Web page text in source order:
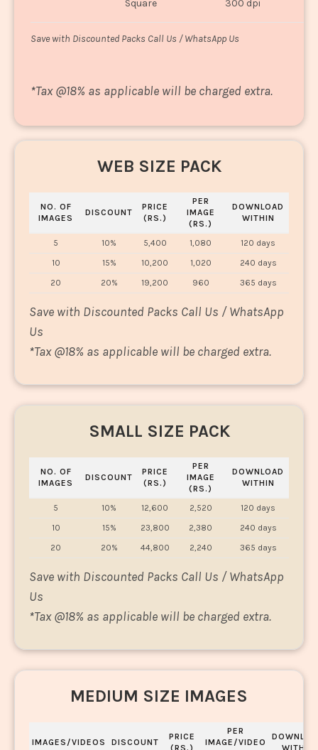
Square 300 dpi
Save with Discounted Packs Call Us / WhatsApp Us
*Tax @18% as applicable will be charged extra.
WEB SIZE PACK
NO. OF
IMAGES
DISCOUNT
PRICE
(RS.)
PER
IMAGE
(RS.)
DOWNLOAD
WITHIN
5 10% 5,400 1,080
120 days
10
15% 10,200 1,020
240 days
20
20% 19,200 960 365 days
Save with Discounted Packs Call Us / WhatsApp
Us
*Tax @18% as applicable will be charged extra.
SMALL SIZE PACK
NO. OF
IMAGES
DISCOUNT
PRICE
(RS.)
PER
IMAGE
(RS.)
DOWNLOAD
WITHIN
5 10% 12,600 2,520
120 days
10
15% 23,800 2,380
240 days
20
20% 44,800 2,240 365 days
Save with Discounted Packs Call Us / WhatsApp
Us
*Tax @18% as applicable will be charged extra.
MEDIUM SIZE IMAGES
IMAGES/VIDEOS DISCOUNT
PRICE
(RS.)
PER
IMAGE/VIDEO
WITHIN